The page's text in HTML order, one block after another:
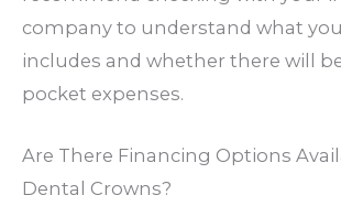
company to understand what
includes and whether there will
pocket expenses.
Are There Financing Options
Dental Crowns?